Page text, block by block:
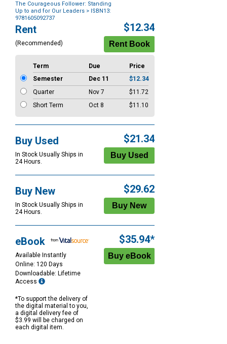
The Courageous Follower: Standing
Up to and for Our Leaders > ISBN13:
9781605092737
Purchase
Options
Rent
(Recommended)
$12.34
Term Due
Price
Semester
Dec 11
$12.34
Quarter
Nov 7
$11.72
Short Term
Oct 8 $11.10
Buy Used
In Stock Usually Ships in
24 Hours.
$21.34
Buy New
In Stock Usually Ships in
24 Hours.
$29.62
eBook
Available Instantly
Online: 120 Days
Downloadable: Lifetime
Access
*To support the delivery of
the digital material to you,
a digital delivery fee of
$3.99 will be charged on
each digital item.
$35.94*